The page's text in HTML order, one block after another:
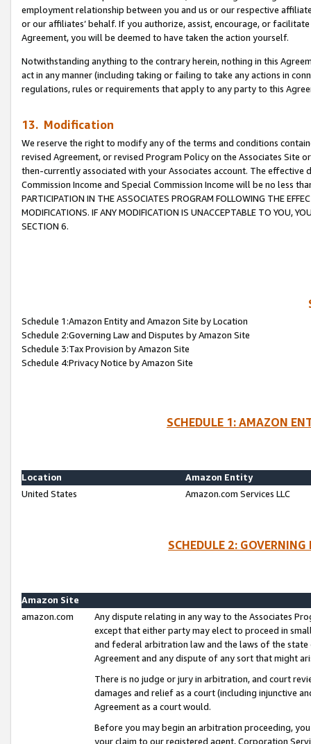
employment relationship between you and us or our respective
or our affiliates’ behalf. If you authorize, assist, encourage, or
Agreement, you will be deemed to have taken the action yourself.
Notwithstanding anything to the contrary herein, nothing in this
act in any manner (including taking or failing to take any actions in
regulations, rules or requirements that apply to any party to this
13. Modification
We reserve the right to modify any of the terms and conditions
revised Agreement, or revised Program Policy on the Associates
then-currently associated with your Associates account. The
Commission Income and Special Commission Income will be no less
PARTICIPATION IN THE ASSOCIATES PROGRAM FOLLOWING THE
MODIFICATIONS. IF ANY MODIFICATION IS UNACCEPTABLE TO YOU,
SECTION 6.
Schedule 1:Amazon Entity and Amazon Site by Location
Schedule 2:Governing Law and Disputes by Amazon Site
Schedule 3:Tax Provision by Amazon Site
Schedule 4:Privacy Notice by Amazon Site
SCHEDULE 1: AMAZON
Location
Amazon Entity
United States
Amazon.com Services LLC
SCHEDULE 2:
Amazon Site
amazon.com
Any dispute relating in any way to the Associates
except that either party may elect to proceed in
and federal arbitration law and the laws of the
Agreement and any dispute of any sort that might
There is no judge or jury in arbitration, and court
damages and relief as a court (including injunctive
Agreement as a court would.
Before you may begin an arbitration proceeding,
your claim to our registered agent, Corporation